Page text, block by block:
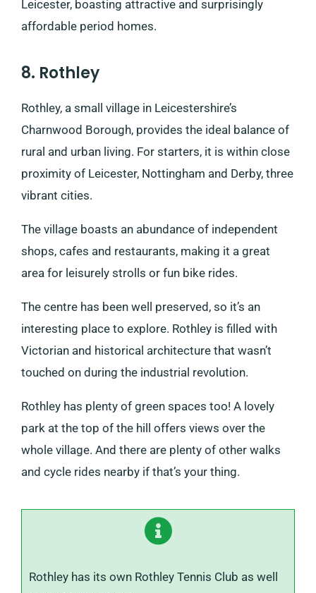
Leicester, boasting attractive and surprisingly
affordable period homes.
8. Rothley
Rothley, a small village in Leicestershire’s
Charnwood Borough, provides the ideal balance of
rural and urban living. For starters, it is within close
proximity of Leicester, Nottingham and Derby, three
vibrant cities.
The village boasts an abundance of independent
shops, cafes and restaurants, making it a great
area for leisurely strolls or fun bike rides.
The centre has been well preserved, so it’s an
interesting place to explore. Rothley is filled with
Victorian and historical architecture that wasn’t
touched on during the industrial revolution.
Rothley has plenty of green spaces too! A lovely
park at the top of the hill offers views over the
whole village. And there are plenty of other walks
and cycle rides nearby if that’s your thing.
Rothley has its own Rothley Tennis Club as well